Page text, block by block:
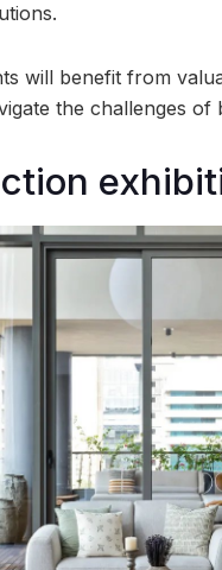
will benefit from
the challenges of